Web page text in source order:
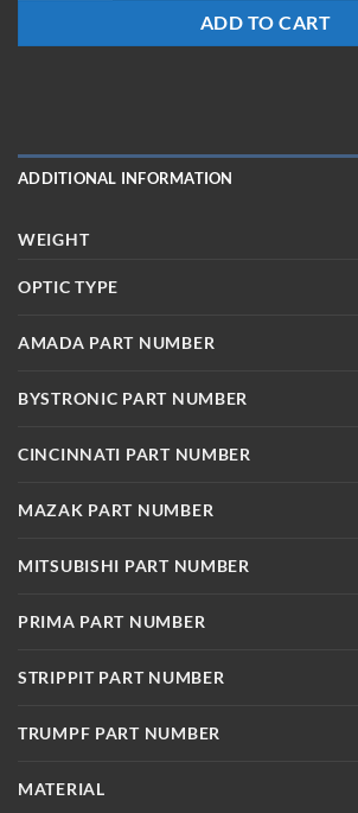
ADD TO CART
ADDITIONAL INFORMATION
WEIGHT
OPTIC TYPE
AMADA PART NUMBER
BYSTRONIC PART NUMBER
CINCINNATI PART NUMBER
MAZAK PART NUMBER
MITSUBISHI PART NUMBER
PRIMA PART NUMBER
STRIPPIT PART NUMBER
TRUMPF PART NUMBER
MATERIAL